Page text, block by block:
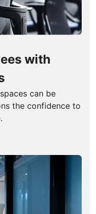
with
can be
the confidence to